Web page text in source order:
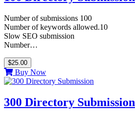
Number of submissions 100
Number of keywords allowed.10
Slow SEO submission
Number…
$25.00
Buy Now
300 Directory Submission